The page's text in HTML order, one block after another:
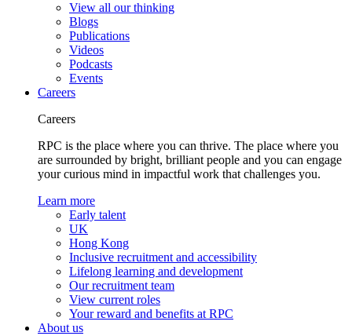
View all our thinking
Blogs
Publications
Videos
Podcasts
Events
Careers
Careers
RPC is the place where you can thrive. The place where you
are surrounded by bright, brilliant people and you can engage
your curious mind in impactful work that challenges you.
Learn more
Early talent
UK
Hong Kong
Inclusive recruitment and accessibility
Lifelong learning and development
Our recruitment team
View current roles
Your reward and benefits at RPC
About us